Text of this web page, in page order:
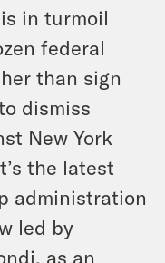
in turmoil
federal
than sign
dismiss
New York
the latest
administration
led by
as an